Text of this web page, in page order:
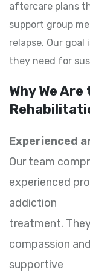
aftercare plans
support group
relapse. Our
they need for
Why We
Experienced
Our team
experienced
addiction
treatment.
compassion
supportive